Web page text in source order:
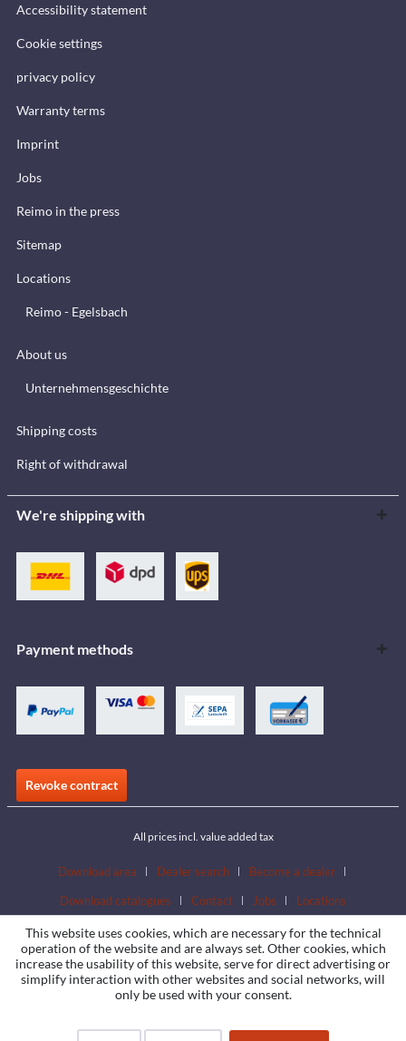
Accessibility statement
Cookie settings
privacy policy
Warranty terms
Imprint
Jobs
Reimo in the press
Sitemap
Locations
Reimo - Egelsbach
About us
Unternehmensgeschichte
Shipping costs
Right of withdrawal
We're shipping with
Payment methods
Revoke contract
All prices incl. value added tax
Download area Dealer search
Become a dealer
Download catalogues
Contact Jobs Locations
This website uses cookies, which are necessary for the technical
operation of the website and are always set. Other cookies, which
increase the usability of this website, serve for direct advertising or
simplify interaction with other websites and social networks, will
only be used with your consent.